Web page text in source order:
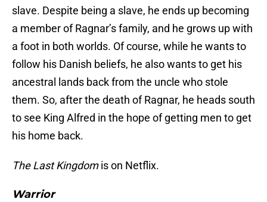
slave. Despite being a slave, he ends up becoming
a member of Ragnar’s family, and he grows up with
a foot in both worlds. Of course, while he wants to
follow his Danish beliefs, he also wants to get his
ancestral lands back from the uncle who stole
them. So, after the death of Ragnar, he heads south
to see King Alfred in the hope of getting men to get
his home back.
The Last Kingdomis on Netflix.
Warrior